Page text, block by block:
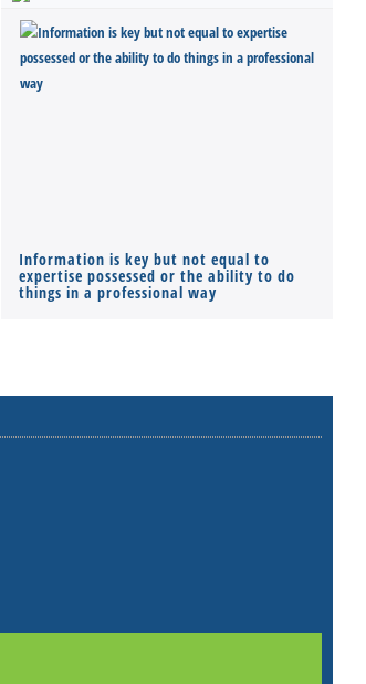
Information is key but not equal to
expertise possessed or the ability to do
things in a professional way